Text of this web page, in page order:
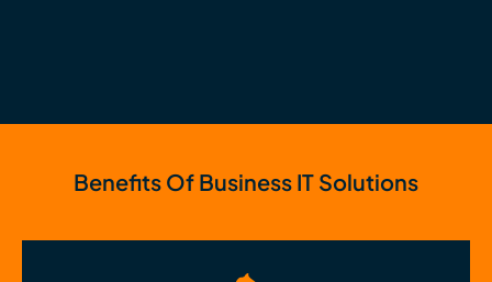
Benefits Of Business IT Solutions